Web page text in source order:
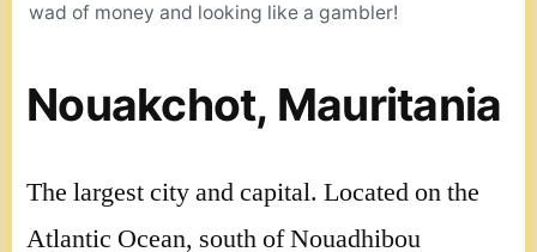
wad of money and looking like a gambler!
Nouakchot, Mauritania
The largest city and capital. Located on the
Atlantic Ocean, south of Nouadhibou